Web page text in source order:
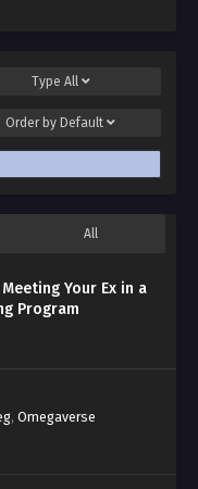
Type All
Order by Default
All
Your Ex in a
Program
, Omegaverse